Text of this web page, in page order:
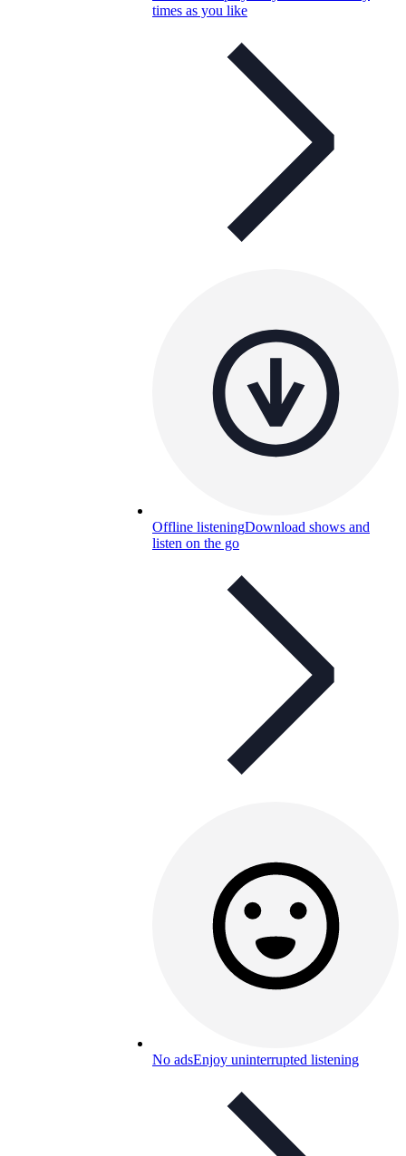
times as you like
Offline listeningDownload shows and
listen on the go
No adsEnjoy uninterrupted listening